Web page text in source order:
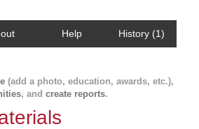
Help History (1)
(add a photo, education, awards, etc.),
, and create reports.